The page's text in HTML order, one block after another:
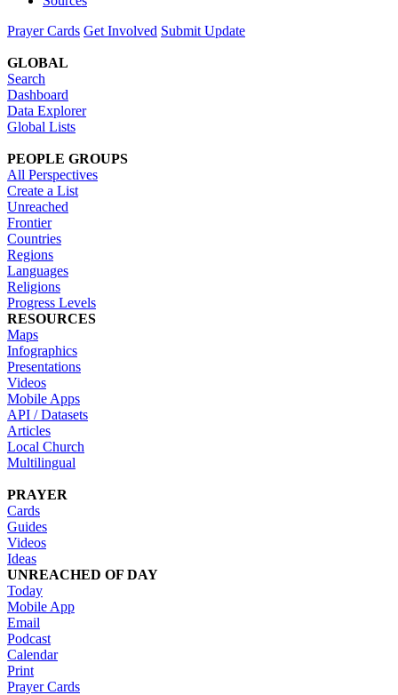
Prayer Cards Get Involved Submit Update
GLOBAL
Search
Dashboard
Data Explorer
Global Lists
PEOPLE GROUPS
All Perspectives
Create a List
Unreached
Frontier
Countries
Regions
Languages
Religions
Progress Levels
RESOURCES
Maps
Infographics
Presentations
Videos
Mobile Apps
API / Datasets
Articles
Local Church
Multilingual
PRAYER
Cards
Guides
Videos
Ideas
UNREACHED OF DAY
Today
Mobile App
Email
Podcast
Calendar
Print
Prayer Cards